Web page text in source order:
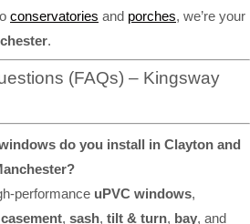
conservatories and porches, we’re your
.
(FAQs) – Kingsway
do you install in Clayton and
performance uPVC windows,
, sash, tilt & turn, bay, and